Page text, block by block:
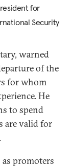
for
Security
warned
of the
for whom
He
to spend
are valid for
promoters